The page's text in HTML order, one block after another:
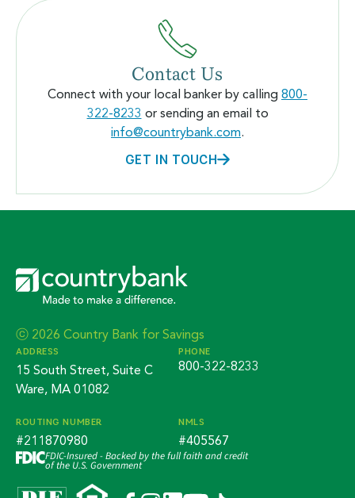
Contact Us
Connect with your local banker by calling 800-
322-8233 or sending an email to
info@countrybank.com.
GET IN TOUCH
ⓒ 2026 Country Bank for Savings
ADDRESS
15 South Street, Suite C
Ware, MA 01082
PHONE
800-322-8233
ROUTING NUMBER
#211870980
NMLS
#405567
FDIC-Insured - Backed by the full faith and credit
of the U.S. Government